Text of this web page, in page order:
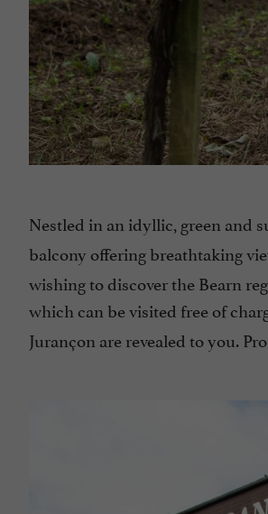
Nestled in an idyllic, green and
balcony offering breathtaking
wishing to discover the Bearn
which can be visited free of
Jurançon are revealed to you.